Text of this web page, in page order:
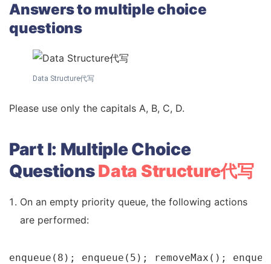
Answers to multiple choice
questions
Data Structure代写
Please use only the capitals A, B, C, D.
Part I: Multiple Choice
QuestionsData Structure代写
On an empty priority queue, the following actions
are performed:
enqueue(8); enqueue(5); removeMax();